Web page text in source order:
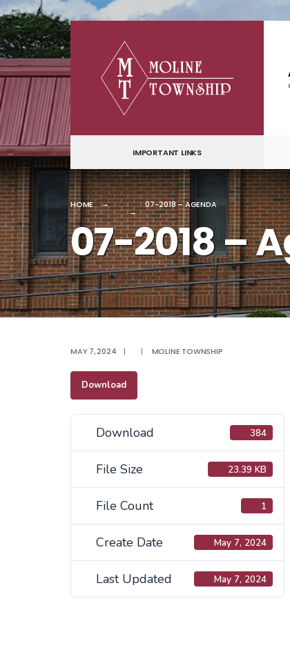
content
IMPORTANT LINKS
HOME 07-2018 – AGENDA
07-2018 –
MAY 7, 2024 | | MOLINE TOWNSHIP
Download
Download 384
File Size 23.39 KB
File Count 1
Create Date May 7, 2024
Last Updated May 7, 2024